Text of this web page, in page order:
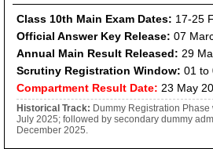
Class 10th Main Exam Dates: 17-25
Official Answer Key Release: 07
Annual Main Result Released: 29
Scrutiny Registration Window: 01 to
Compartment Result Date: 23 May
Historical Track: Dummy Registration
July 2025; followed by secondary dummy
December 2025.